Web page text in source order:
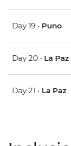
Day 19 • Puno
Day 20 • La Paz
Day 21 • La Paz